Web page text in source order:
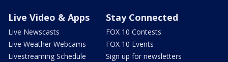
Live Video & Apps
Live Newscasts
Live Weather Webcams
Livestreaming Schedule
Stay Connected
FOX 10 Contests
FOX 10 Events
Sign up for newsletters